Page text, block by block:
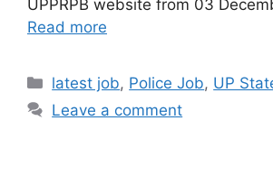
UPPRPB website from 03
Read more
latest job, Police Job, UP
Leave a comment